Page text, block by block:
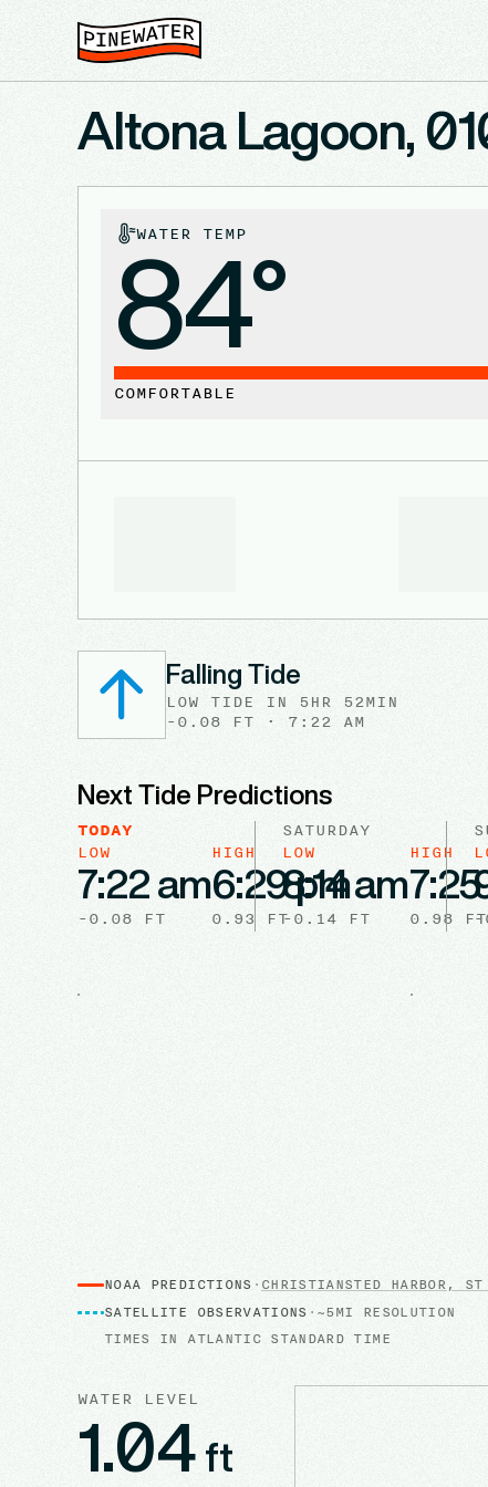
Altona Lagoon,
WATER TEMP
84°
COMFORTABLE
Falling Tide
LOW TIDE IN 5HR 52MIN
-0.08 FT · 7:22 AM
Next Tide Predictions
TODAY
LOW
7:22 am
-0.08 FT
HIGH
6:29 pm
0.93 FT
SATURDAY
LOW
8:14 am
-0.14 FT
HIGH
0.98 FT
-
NOAA PREDICTIONS · CHRISTIANSTED HARBOR,
SATELLITE OBSERVATIONS · ~5MI RESOLUTION
TIMES IN ATLANTIC STANDARD TIME
WATER LEVEL
1.04ft